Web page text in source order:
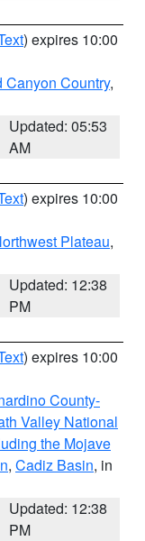
) expires 10:00
Canyon Country,
Updated: 05:53
AM
) expires 10:00
Plateau,
Updated: 12:38
PM
) expires 10:00
County-
Valley National
the Mojave
, Cadiz Basin, in
Updated: 12:38
PM